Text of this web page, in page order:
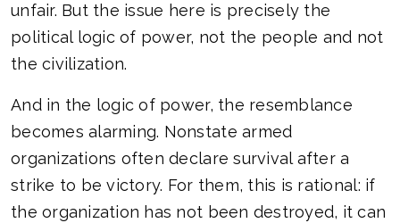
unfair. But the issue here is precisely the
political logic of power, not the people and not
the civilization.
And in the logic of power, the resemblance
becomes alarming. Nonstate armed
organizations often declare survival after a
strike to be victory. For them, this is rational: if
the organization has not been destroyed, it can